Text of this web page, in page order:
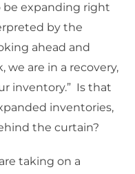
be expanding right
by the
ahead and
we are in a recovery,
inventory.” Is that
inventories,
the curtain?
taking on a